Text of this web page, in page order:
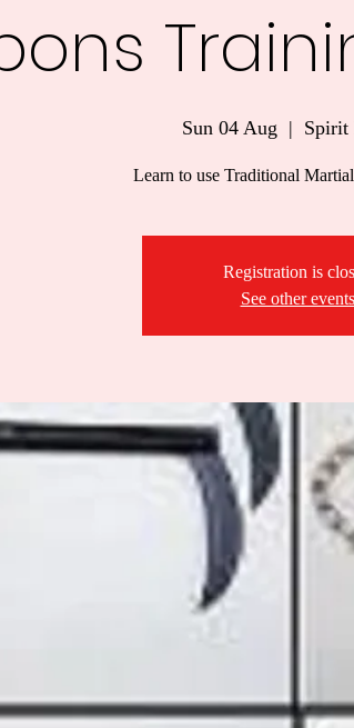
Sun 04 Aug
  |
Spirit
Learn to use Traditional
Registration is
See other events